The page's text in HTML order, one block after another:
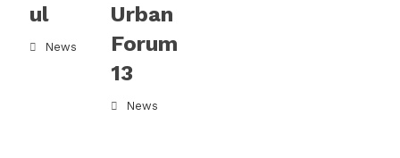
ul
News
Urban
Forum
13
News